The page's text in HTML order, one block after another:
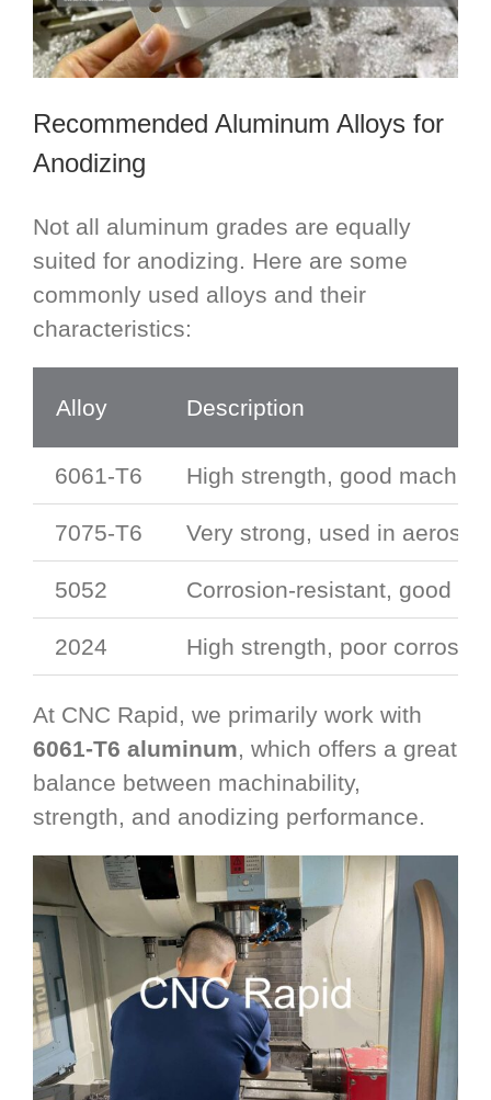
Recommended Aluminum Alloys for
Anodizing
Not all aluminum grades are equally
suited for anodizing. Here are some
commonly used alloys and their
characteristics:
Alloy Description
6061-T6 High strength, good
7075-T6 Very strong, used in
5052 Corrosion-resistant, good
2024 High strength, poor
At CNC Rapid, we primarily work with
6061-T6 aluminum, which offers a great
balance between machinability,
strength, and anodizing performance.